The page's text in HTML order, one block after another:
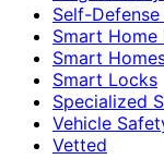
Self-
Smart
Smart
Smart Locks
Specialized
Vehicle
Vetted